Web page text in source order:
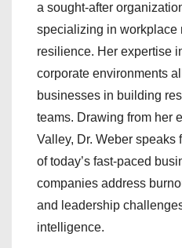
a sought-after
specializing in workplace
resilience. Her expertise
corporate environments
businesses in building
teams. Drawing from her
Valley, Dr. Weber speaks
of today’s fast-paced
companies address
and leadership
intelligence.